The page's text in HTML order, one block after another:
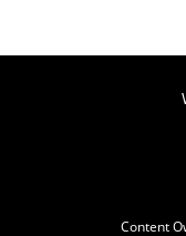
Content